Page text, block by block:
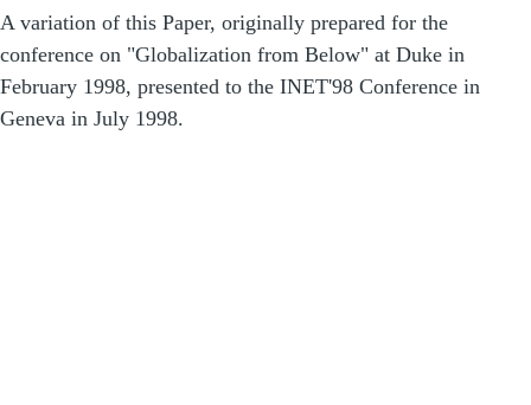
A variation of this Paper, originally prepared for the
conference on "Globalization from Below" at Duke in
February 1998, presented to the INET'98 Conference in
Geneva in July 1998.